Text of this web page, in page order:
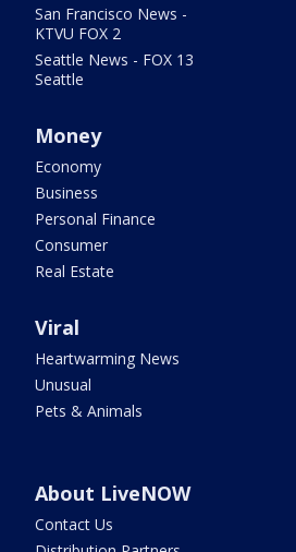
San Francisco News -
KTVU FOX 2
Seattle News - FOX 13
Seattle
Money
Economy
Business
Personal Finance
Consumer
Real Estate
Viral
Heartwarming News
Unusual
Pets & Animals
About LiveNOW
Contact Us